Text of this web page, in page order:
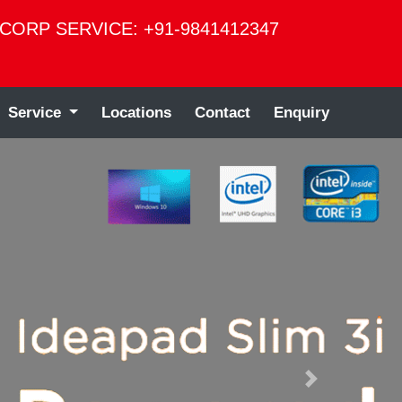
CORP SERVICE: +91-9841412347
Service Locations Contact Enquiry
Next